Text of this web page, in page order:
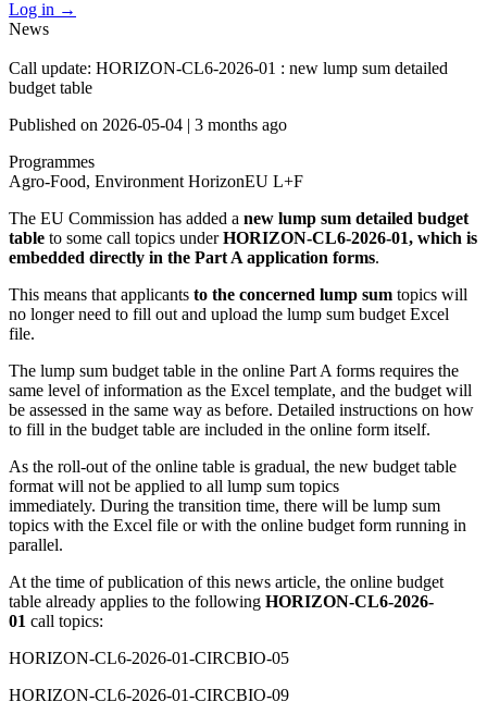
Log in →
News
Call update: HORIZON-CL6-2026-01 : new lump sum detailed
budget table
Published on 2026-05-04 | 3 months ago
Programmes
Agro-Food, Environment HorizonEU L+F
The EU Commission has added a new lump sum detailed budget
table to some call topics underHORIZON-CL6-2026-01, which is
embedded directly in the Part A application forms.
This means that applicants to the concerned lump sum topics will
no longer need to fill out and upload the lump sum budget Excel
file.
The lump sum budget table in the online Part A forms requires the
same level of information as the Excel template, and the budget will
be assessed in the same way as before. Detailed instructions on how
to fill in the budget table are included in the online form itself.
As the roll-out of the online table is gradual, the new budget table
format will not be applied to all lump sum topics
immediately. During the transition time, there will be lump sum
topics with the Excel file or with the online budget form running in
parallel.
At the time of publication of this news article, the online budget
table already applies to the following HORIZON-CL6-2026-
01 call topics:
HORIZON-CL6-2026-01-CIRCBIO-05
HORIZON-CL6-2026-01-CIRCBIO-09